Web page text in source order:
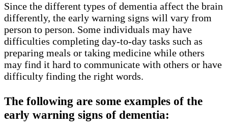
Since the different types of dementia affect the brain
differently, the early warning signs will vary from
person to person. Some individuals may have
difficulties completing day-to-day tasks such as
preparing meals or taking medicine while others
may find it hard to communicate with others or have
difficulty finding the right words.
The following are some examples of the
early warning signs of dementia: